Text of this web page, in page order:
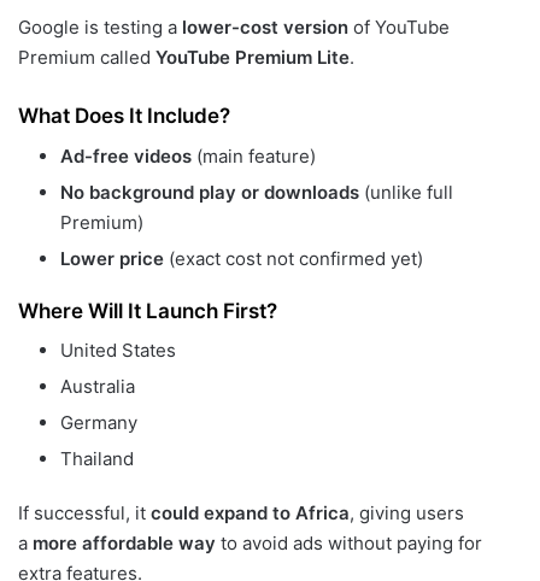
Google is testing a lower-cost version of YouTube
Premium called YouTube Premium Lite.
What Does It Include?
Ad-free videos (main feature)
No background play or downloads (unlike full
Premium)
Lower price (exact cost not confirmed yet)
Where Will It Launch First?
United States
Australia
Germany
Thailand
If successful, it could expand to Africa, giving users
a more affordable way to avoid ads without paying for
extra features.